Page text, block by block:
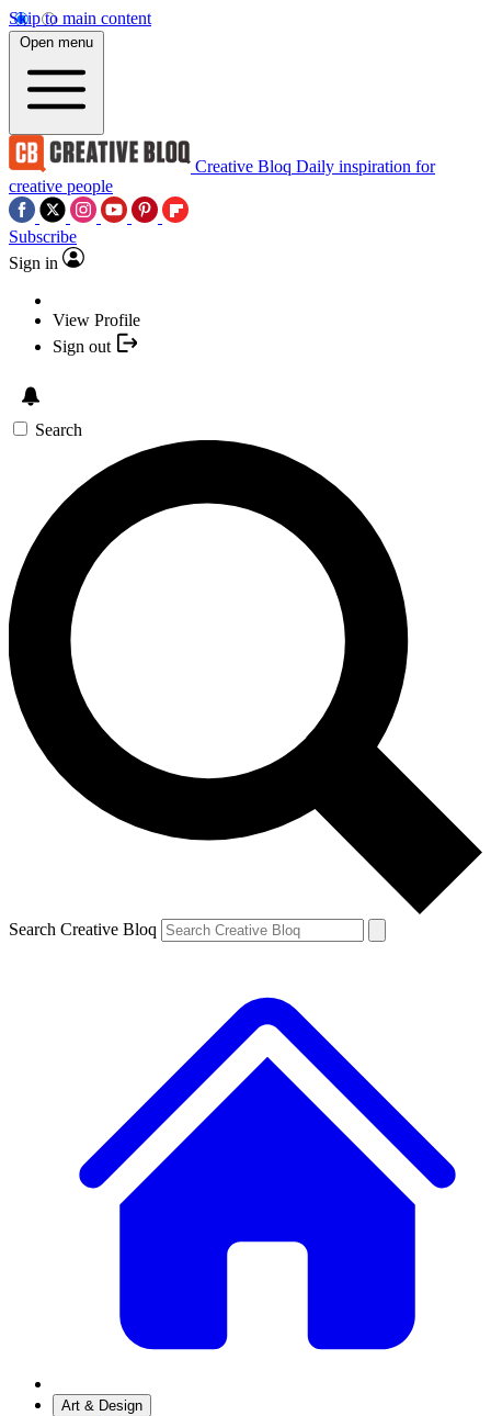
Skip to main content
Open menu
Creative Bloq Daily inspiration for
creative people
Subscribe
Sign in
View Profile
Sign out
Search
Search Creative Bloq
Art & Design